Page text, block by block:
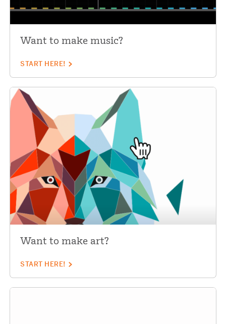
Want to make music?
START HERE!
Want to make art?
START HERE!